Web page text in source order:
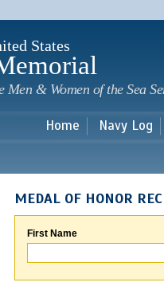
States
Men & Women of the Sea
Home Navy Log
MEDAL OF HONOR
First Name